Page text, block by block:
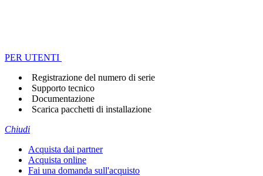
PER UTENTI
Registrazione del numero di serie
Supporto tecnico
Documentazione
Scarica pacchetti di installazione
Chiudi
Acquista dai partner
Acquista online
Fai una domanda sull'acquisto